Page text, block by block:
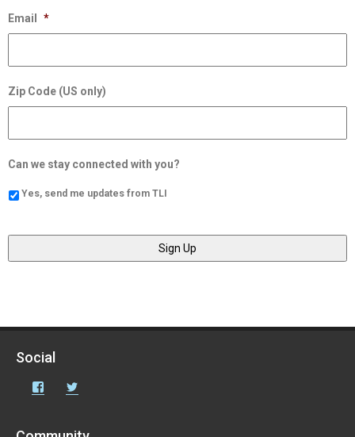
Email *
Zip Code (US only)
Can we stay connected with you?
Yes, send me updates from TLI
Social
Facebook